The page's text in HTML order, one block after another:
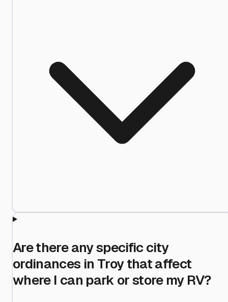
Are there any specific city
ordinances in Troy that affect
where I can park or store my RV?